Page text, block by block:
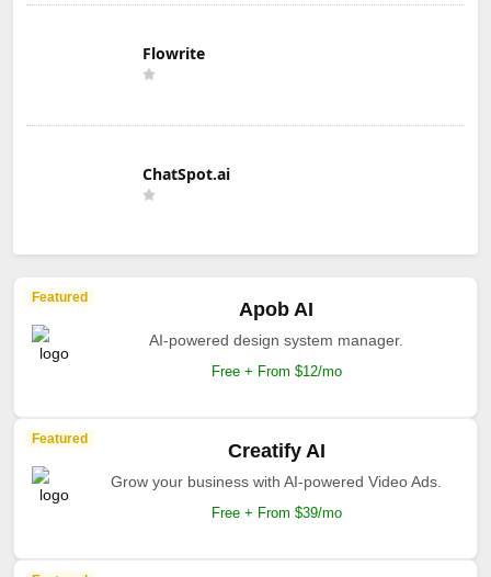
Flowrite
ChatSpot.ai
Featured
Apob AI
AI-powered design system manager.
Free + From $12/mo
Featured
Creatify AI
Grow your business with AI-powered Video Ads.
Free + From $39/mo